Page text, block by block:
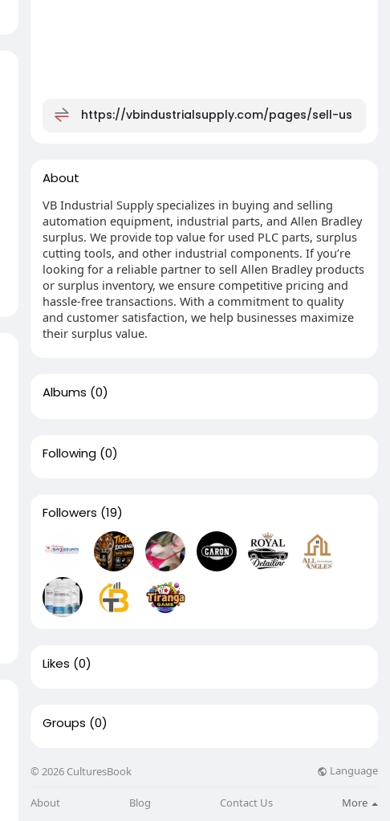
https://vbindustrialsupply.com/pages/sell-us
About
VB Industrial Supply specializes in buying and selling
automation equipment, industrial parts, and Allen Bradley
surplus. We provide top value for used PLC parts, surplus
cutting tools, and other industrial components. If you’re
looking for a reliable partner to sell Allen Bradley products
or surplus inventory, we ensure competitive pricing and
hassle-free transactions. With a commitment to quality
and customer satisfaction, we help businesses maximize
their surplus value.
Albums (0)
Following (0)
Followers (19)
Likes (0)
Groups (0)
© 2026 CulturesBook Language
About Blog Contact Us More